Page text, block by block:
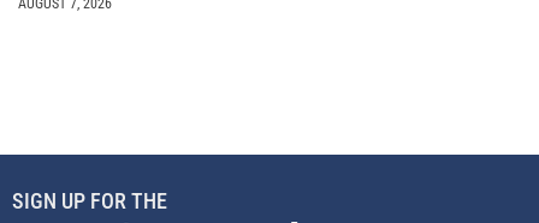
AUGUST 7, 2026
SIGN UP FOR THE